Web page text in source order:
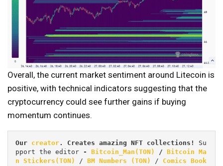
Overall, the current market sentiment around Litecoin is
positive, with technical indicators suggesting that the
cryptocurrency could see further gains if buying
momentum continues.
Our creator. Creates amazing NFT collections! Su
pport the editor - Bitcoin_Man(TON) / Bitcoin Ma
n Stickers(TON)
/ BM Numbers (TON) / Comics Book